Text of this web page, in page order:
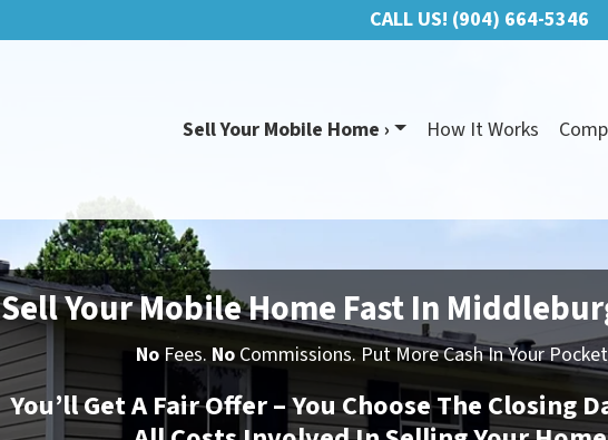
CALL US! (904) 664-5346
Sell Your Mobile Home › How It Works
Sell Your Mobile Home Fast In
No Fees. No Commissions. Put More Cash In Your
You’ll Get A Fair Offer – You Choose The Closing